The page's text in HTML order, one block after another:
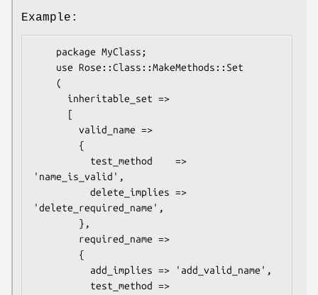
Example:
'name_is_valid',
'delete_required_name',